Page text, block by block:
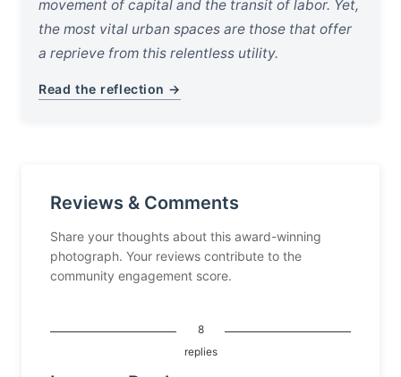
movement of capital and the transit of labor. Yet,
the most vital urban spaces are those that offer
a reprieve from this relentless utility.
Read the reflection →
Reviews & Comments
Share your thoughts about this award-winning
photograph. Your reviews contribute to the
community engagement score.
8
replies